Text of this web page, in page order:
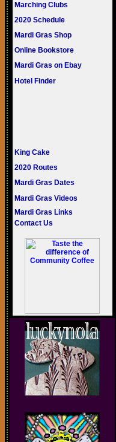
Marching Clubs
2020 Schedule
Mardi Gras Shop
Online Bookstore
Mardi Gras on Ebay
Hotel Finder
King Cake
2020 Routes
Mardi Gras Dates
Mardi Gras Videos
Mardi Gras Links
Contact Us